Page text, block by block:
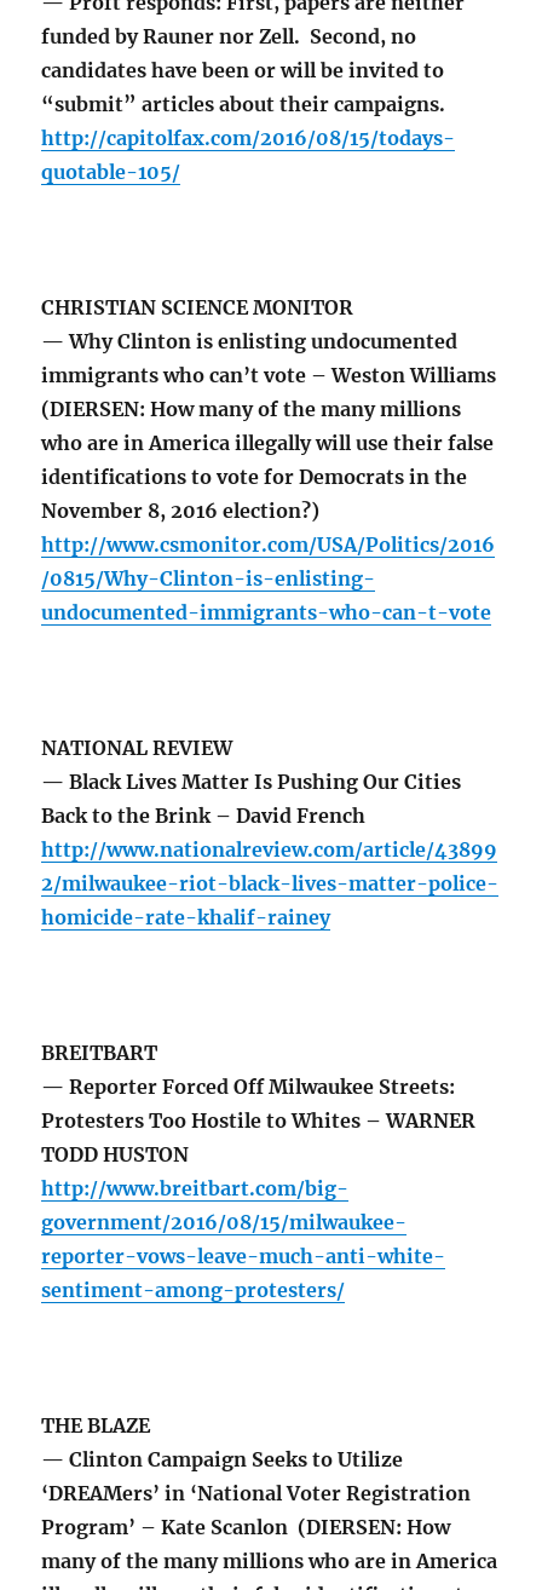
funded by Rauner nor Zell. Second, no
candidates have been or will be invited to
“submit” articles about their campaigns.
http://capitolfax.com/2016/08/15/todays-
quotable-105/
CHRISTIAN SCIENCE MONITOR
— Why Clinton is enlisting undocumented
immigrants who can’t vote – Weston Williams
(DIERSEN: How many of the many millions
who are in America illegally will use their false
identifications to vote for Democrats in the
November 8, 2016 election?)
http://www.csmonitor.com/USA/Politics/2016
/0815/Why-Clinton-is-enlisting-
undocumented-immigrants-who-can-t-vote
NATIONAL REVIEW
— Black Lives Matter Is Pushing Our Cities
Back to the Brink – David French
http://www.nationalreview.com/article/43899
2/milwaukee-riot-black-lives-matter-police-
homicide-rate-khalif-rainey
BREITBART
— Reporter Forced Off Milwaukee Streets:
Protesters Too Hostile to Whites – WARNER
TODD HUSTON
http://www.breitbart.com/big-
government/2016/08/15/milwaukee-
reporter-vows-leave-much-anti-white-
sentiment-among-protesters/
THE BLAZE
— Clinton Campaign Seeks to Utilize
‘DREAMers’ in ‘National Voter Registration
Program’ – Kate Scanlon (DIERSEN: How
many of the many millions who are in America